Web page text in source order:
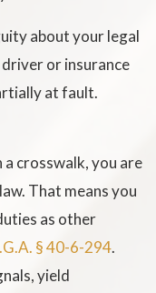
about your legal
or insurance
at fault.
crosswalk, you are
That means you
as other
§ 40-6-294.
yield